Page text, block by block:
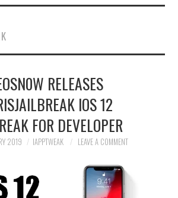
RELEASES
IOS 12
FOR DEVELOPER
2019 IAPPTWEAK LEAVE A COMMENT